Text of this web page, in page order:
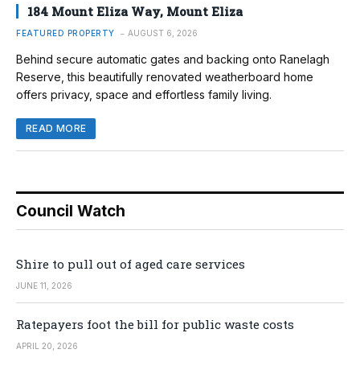
184 Mount Eliza Way, Mount Eliza
FEATURED PROPERTY AUGUST 6, 2026
Behind secure automatic gates and backing onto Ranelagh
Reserve, this beautifully renovated weatherboard home
offers privacy, space and effortless family living.
READ MORE
Council Watch
Shire to pull out of aged care services
JUNE 11, 2026
Ratepayers foot the bill for public waste costs
APRIL 20, 2026